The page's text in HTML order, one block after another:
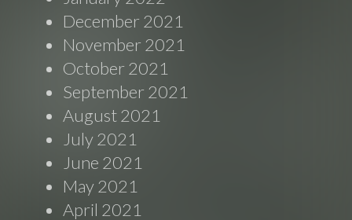
December 2021
November 2021
October 2021
September 2021
August 2021
July 2021
June 2021
May 2021
April 2021